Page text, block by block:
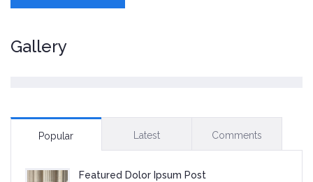
Gallery
Popular Latest Comments
Featured Dolor Ipsum Post